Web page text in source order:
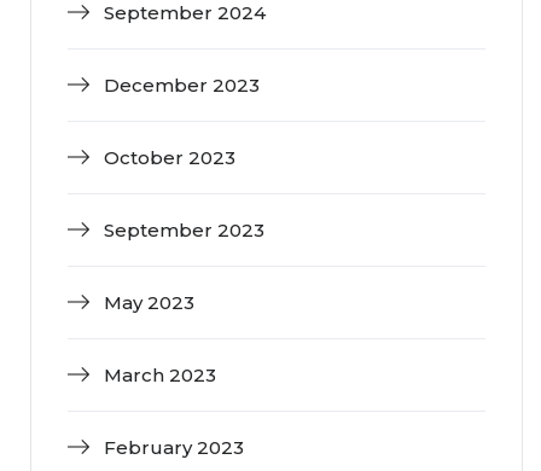
September 2024
December 2023
October 2023
September 2023
May 2023
March 2023
February 2023